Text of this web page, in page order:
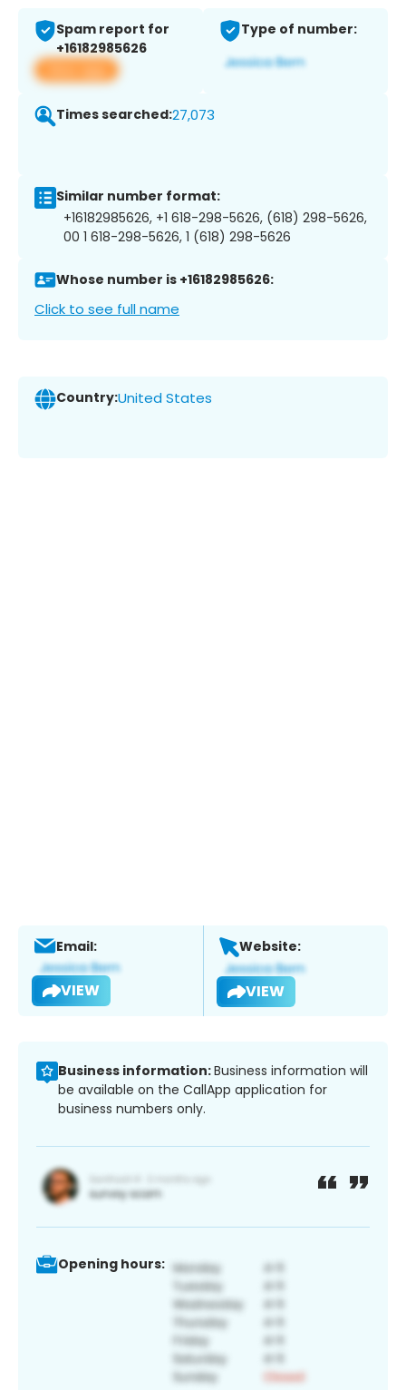
Spam report for
+16182985626
View app
Type of number:
Times searched:27,073
Similar number format:
+16182985626, +1 618-298-5626, (618) 298-5626,
00 1 618-298-5626, 1 (618) 298-5626
Whose number is +16182985626:
Click to see full name
Country:United States
Email:
VIEW
Website:
VIEW
Business information:Business information will
be available on the CallApp application for
business numbers only.
Opening hours: